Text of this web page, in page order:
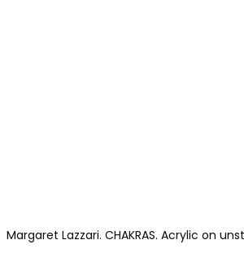
Margaret Lazzari. CHAKRAS. Acrylic on